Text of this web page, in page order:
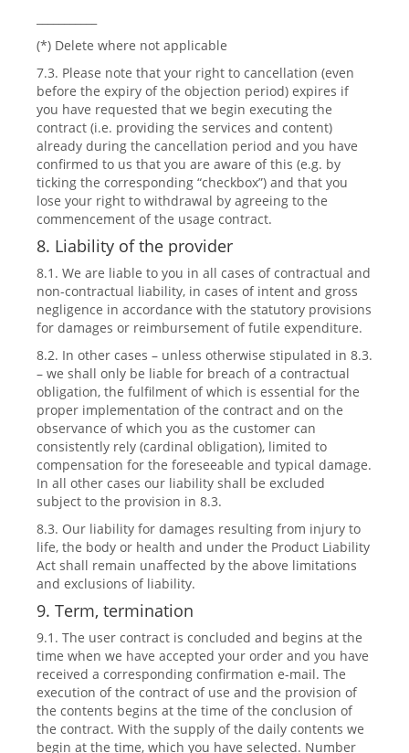
(*) Delete where not applicable
7.3. Please note that your right to cancellation (even
before the expiry of the objection period) expires if
you have requested that we begin executing the
contract (i.e. providing the services and content)
already during the cancellation period and you have
confirmed to us that you are aware of this (e.g. by
ticking the corresponding “checkbox”) and that you
lose your right to withdrawal by agreeing to the
commencement of the usage contract.
8. Liability of the provider
8.1. We are liable to you in all cases of contractual and
non-contractual liability, in cases of intent and gross
negligence in accordance with the statutory provisions
for damages or reimbursement of futile expenditure.
8.2. In other cases – unless otherwise stipulated in 8.3.
– we shall only be liable for breach of a contractual
obligation, the fulfilment of which is essential for the
proper implementation of the contract and on the
observance of which you as the customer can
consistently rely (cardinal obligation), limited to
compensation for the foreseeable and typical damage.
In all other cases our liability shall be excluded
subject to the provision in 8.3.
8.3. Our liability for damages resulting from injury to
life, the body or health and under the Product Liability
Act shall remain unaffected by the above limitations
and exclusions of liability.
9. Term, termination
9.1. The user contract is concluded and begins at the
time when we have accepted your order and you have
received a corresponding confirmation e-mail. The
execution of the contract of use and the provision of
the contents begins at the time of the conclusion of
the contract. With the supply of the daily contents we
begin at the time, which you have selected. Number